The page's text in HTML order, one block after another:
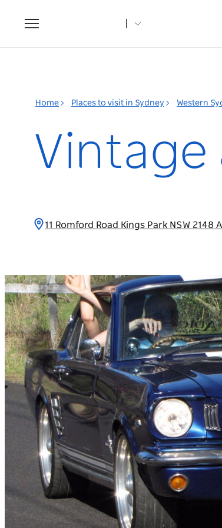
Toggle
navigation
Home Places to visit in Sydney Western
Vintage
11 Romford Road Kings Park NSW 2148